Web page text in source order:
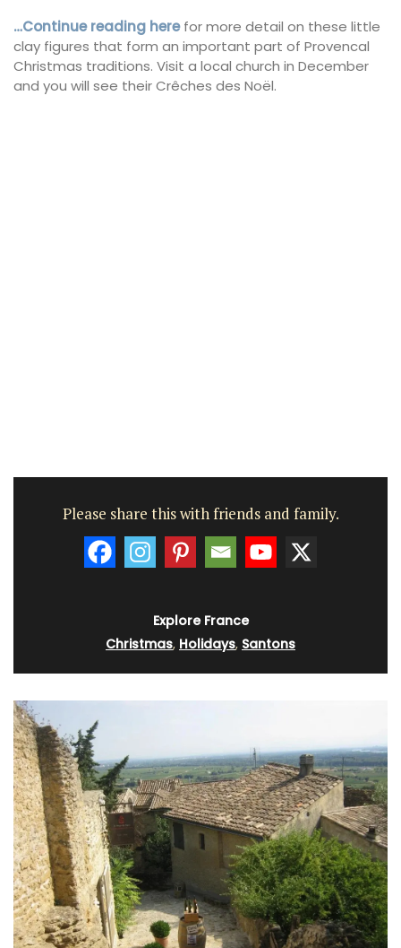
…Continue reading herefor more detail on these little
clay figures that form an important part of Provencal
Christmas traditions. Visit a local church in December
and you will see their Crêches des Noël.
Please share this with friends and family.
Explore France
Christmas, Holidays, Santons